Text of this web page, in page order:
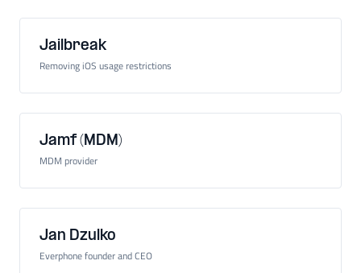
Jailbreak
Removing iOS usage restrictions
Jamf (MDM)
MDM provider
Jan Dzulko
Everphone founder and CEO